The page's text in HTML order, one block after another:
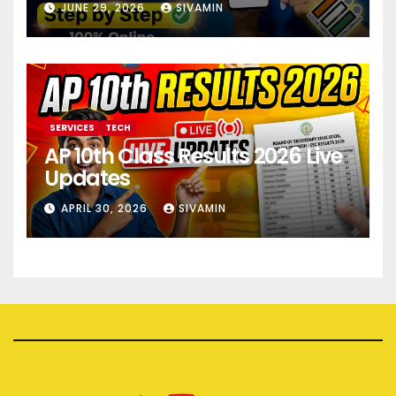
JUNE 29, 2026 SIVAMIN
SERVICES TECH
AP 10th Class Results 2026 Live
Updates
APRIL 30, 2026 SIVAMIN